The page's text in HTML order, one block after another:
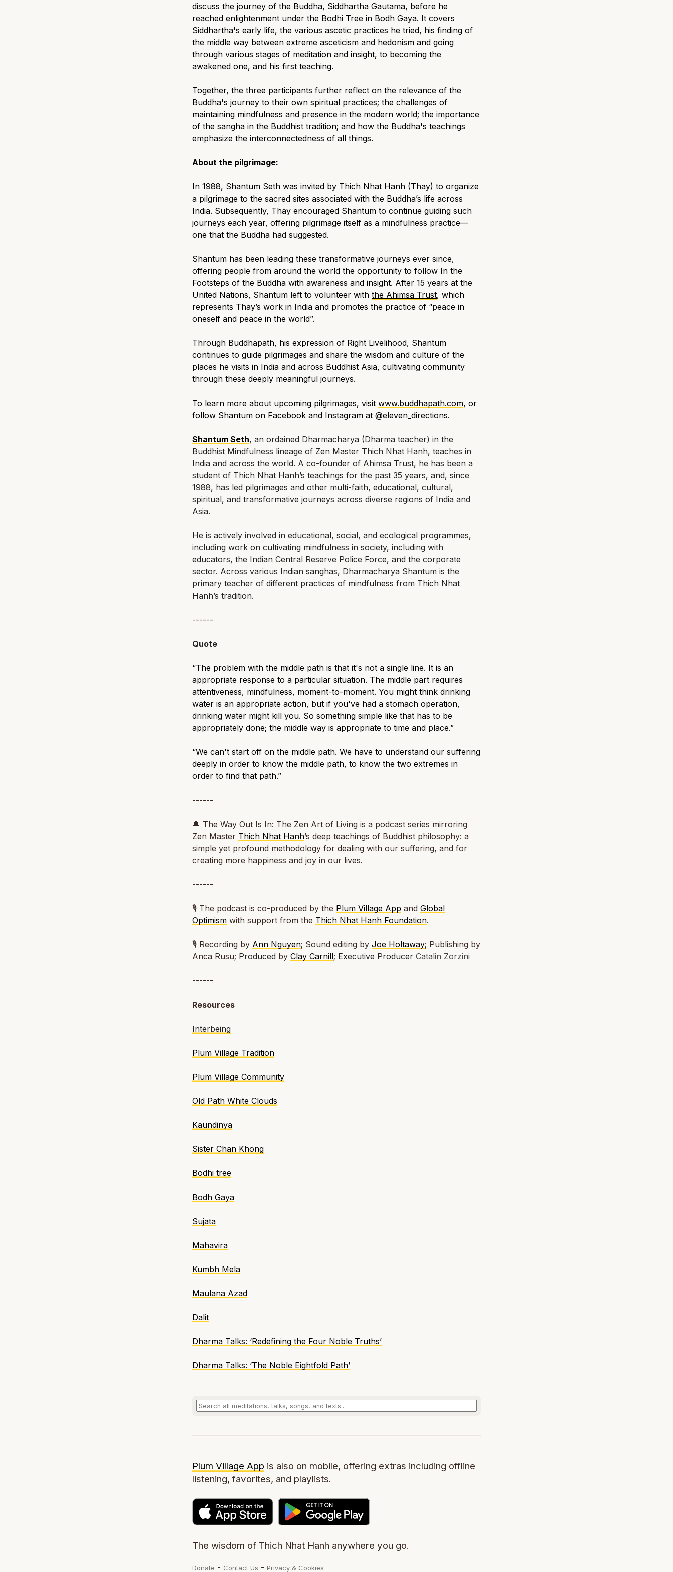
discuss the journey of the Buddha, Siddhartha Gautama, before he
reached enlightenment under the Bodhi Tree in Bodh Gaya. It covers
Siddhartha's early life, the various ascetic practices he tried, his finding of
the middle way between extreme asceticism and hedonism and going
through various stages of meditation and insight, to becoming the
awakened one, and his first teaching.
Together, the three participants further reflect on the relevance of the
Buddha's journey to their own spiritual practices; the challenges of
maintaining mindfulness and presence in the modern world; the importance
of the sangha in the Buddhist tradition; and how the Buddha's teachings
emphasize the interconnectedness of all things.
About the pilgrimage:
In 1988, Shantum Seth was invited by Thich Nhat Hanh (Thay) to organize
a pilgrimage to the sacred sites associated with the Buddha’s life across
India. Subsequently, Thay encouraged Shantum to continue guiding such
journeys each year, offering pilgrimage itself as a mindfulness practice—
one that the Buddha had suggested.
Shantum has been leading these transformative journeys ever since,
offering people from around the world the opportunity to follow In the
Footsteps of the Buddha with awareness and insight. After 15 years at the
United Nations, Shantum left to volunteer with the Ahimsa Trust, which
represents Thay’s work in India and promotes the practice of “peace in
oneself and peace in the world”.
Through Buddhapath, his expression of Right Livelihood, Shantum
continues to guide pilgrimages and share the wisdom and culture of the
places he visits in India and across Buddhist Asia, cultivating community
through these deeply meaningful journeys.
To learn more about upcoming pilgrimages, visit www.buddhapath.com, or
follow Shantum on Facebook and Instagram at @eleven_directions.
Shantum Seth, an ordained Dharmacharya (Dharma teacher) in the
Buddhist Mindfulness lineage of Zen Master Thich Nhat Hanh, teaches in
India and across the world. A co-founder of Ahimsa Trust, he has been a
student of Thich Nhat Hanh’s teachings for the past 35 years, and, since
1988, has led pilgrimages and other multi-faith, educational, cultural,
spiritual, and transformative journeys across diverse regions of India and
Asia.
He is actively involved in educational, social, and ecological programmes,
including work on cultivating mindfulness in society, including with
educators, the Indian Central Reserve Police Force, and the corporate
sector. Across various Indian sanghas, Dharmacharya Shantum is the
primary teacher of different practices of mindfulness from Thich Nhat
Hanh’s tradition.
------
Quote
“The problem with the middle path is that it's not a single line. It is an
appropriate response to a particular situation. The middle part requires
attentiveness, mindfulness, moment-to-moment. You might think drinking
water is an appropriate action, but if you've had a stomach operation,
drinking water might kill you. So something simple like that has to be
appropriately done; the middle way is appropriate to time and place.”
“We can't start off on the middle path. We have to understand our suffering
deeply in order to know the middle path, to know the two extremes in
order to find that path.”
------
🔔 The Way Out Is In: The Zen Art of Living is a podcast series mirroring
Zen Master Thich Nhat Hanh’s deep teachings of Buddhist philosophy: a
simple yet profound methodology for dealing with our suffering, and for
creating more happiness and joy in our lives.
------
🎙️ The podcast is co-produced by the Plum Village App and Global
Optimism with support from the Thich Nhat Hanh Foundation.
🎙️ Recording by Ann Nguyen; Sound editing by Joe Holtaway; Publishing by
Anca Rusu; Produced by Clay Carnill; Executive Producer Catalin Zorzini
------
Resources
Interbeing
Plum Village Tradition
Plum Village Community
Old Path White Clouds
Kaundinya
Sister Chan Khong
Bodhi tree
Bodh Gaya
Sujata
Mahavira
Kumbh Mela
Maulana Azad
Dalit
Dharma Talks: ‘Redefining the Four Noble Truths’
Dharma Talks: ‘The Noble Eightfold Path’
Plum Village App is also on mobile, offering extras including offline
listening, favorites, and playlists.
The wisdom of Thich Nhat Hanh anywhere you go.
Donate - Contact Us - Privacy & Cookies